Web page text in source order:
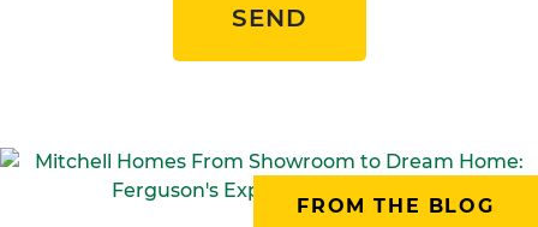
SEND
FROM THE BLOG